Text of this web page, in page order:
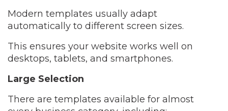
Modern templates usually adapt
automatically to different screen sizes.
This ensures your website works well on
desktops, tablets, and smartphones.
Large Selection
There are templates available for almost